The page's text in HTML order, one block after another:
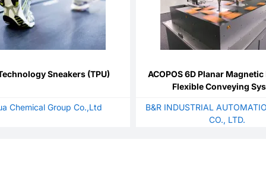
Sneakers (TPU)
Chemical Group Co.,Ltd
ACOPOS 6D Planar
Flexible Conveying
B&R INDUSTRIAL
CO., LTD.